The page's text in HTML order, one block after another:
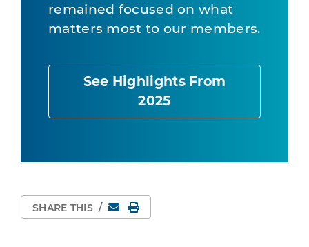
remained focused on what
matters most to our members.
See Highlights From
2025
SHARE THIS / EmailPrint Page